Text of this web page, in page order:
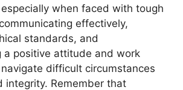
when faced with tough
effectively,
standards, and
a positive attitude and work
difficult circumstances
integrity. Remember that